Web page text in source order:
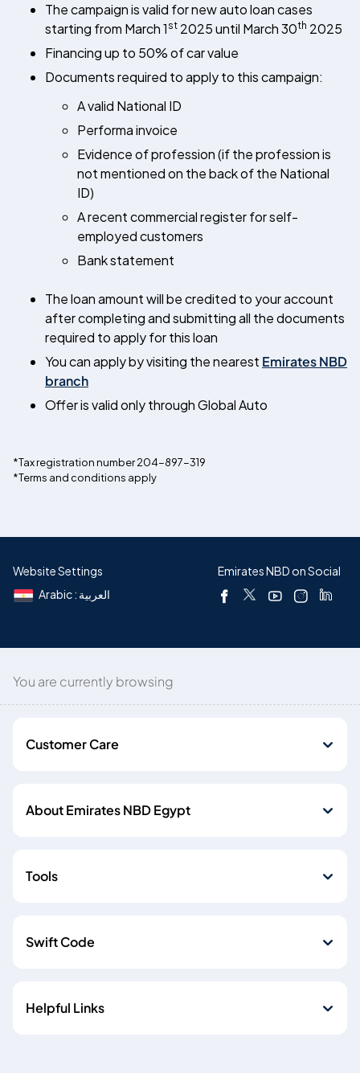
The campaign is valid for new auto loan cases
starting from March 1 st 2025 until March 30th 2025
Financing up to 50% of car value
Documents required to apply to this campaign:
A valid National ID
Performa invoice
Evidence of profession (if the profession is
not mentioned on the back of the National
ID)
A recent commercial register for self-
employed customers
Bank statement
The loan amount will be credited to your account
after completing and submitting all the documents
required to apply for this loan
You can apply by visiting the nearest Emirates NBD
branch
Offer is valid only through Global Auto
*Tax registration number 204-897-319
*Terms and conditions apply
Website Settings
Arabic : العربية
Emirates NBD on Social
You are currently browsing
Customer Care
About Emirates NBD Egypt
Tools
Swift Code
Helpful Links